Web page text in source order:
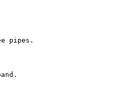
pipes.